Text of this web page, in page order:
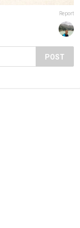
Report
POST